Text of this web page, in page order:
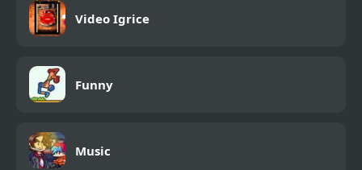
Video Igrice
Funny
Music